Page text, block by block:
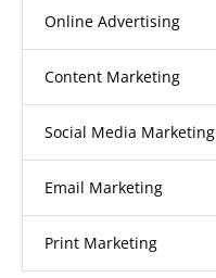
Online Advertising
Content Marketing
Social Media Marketing
Email Marketing
Print Marketing